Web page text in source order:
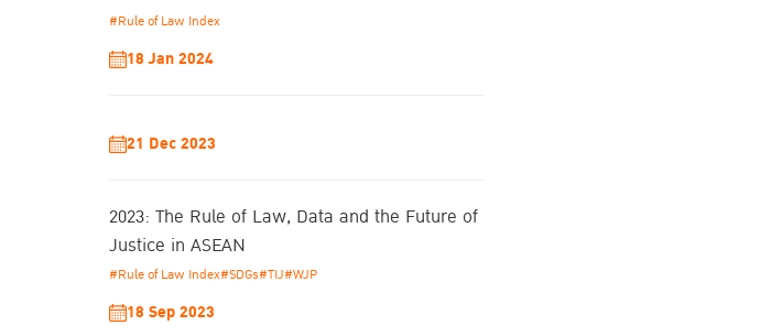
#Rule of Law Index
18 Jan 2024
21 Dec 2023
2023: The Rule of Law, Data and the Future of
Justice in ASEAN
#Rule of Law Index#SDGs#TIJ#WJP
18 Sep 2023